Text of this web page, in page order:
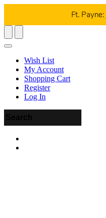
Ft. Payne:
Wish List
My Account
Shopping Cart
Register
Log In